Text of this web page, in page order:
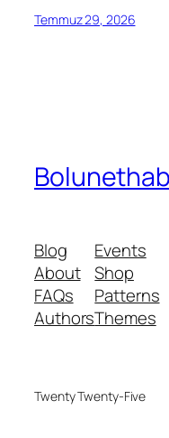
Temmuz 29, 2026
Blog
About
FAQs
Authors
Events
Shop
Patterns
Themes
Twenty Twenty-Five